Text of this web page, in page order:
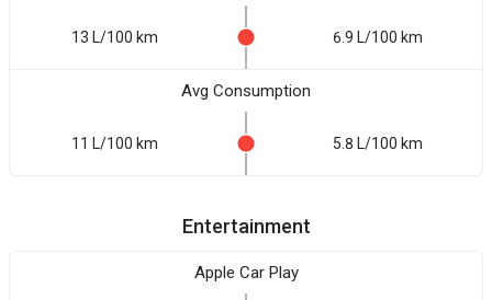
13 L/100 km 6.9 L/100 km
Avg Consumption
11 L/100 km 5.8 L/100 km
Entertainment
Apple Car Play